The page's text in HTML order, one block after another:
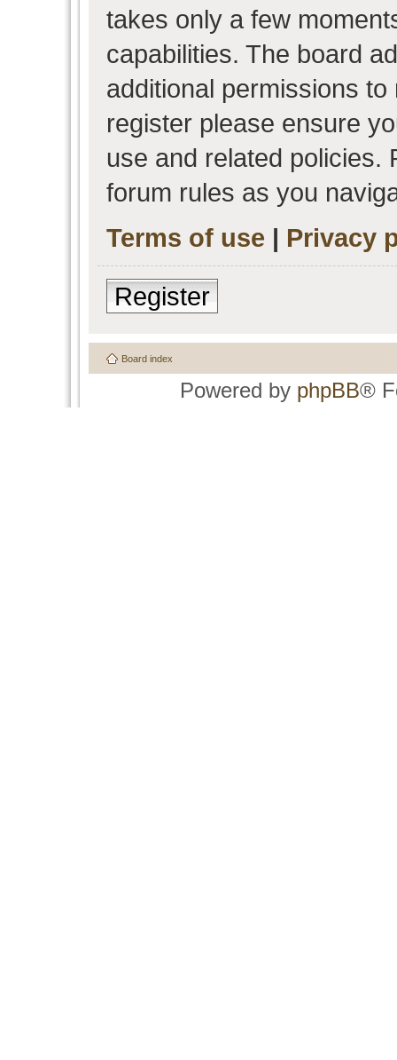
takes only a few
capabilities. The board
additional permissions
register please ensure
use and related policies.
forum rules as you
Terms of use | Privacy
Register
Board index
Powered by phpBB®